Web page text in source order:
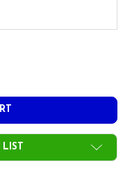
GOLF SHAFT
PARAGE GOLF SHAFT